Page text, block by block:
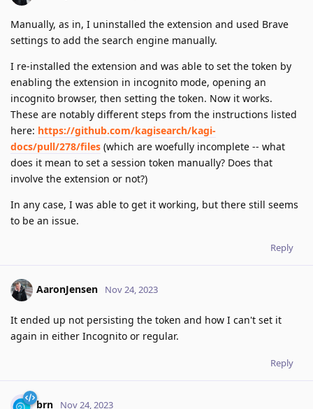
Manually, as in, I uninstalled the extension and used Brave
settings to add the search engine manually.
I re-installed the extension and was able to set the token by
enabling the extension in incognito mode, opening an
incognito browser, then setting the token. Now it works.
These are notably different steps from the instructions listed
here: https://github.com/kagisearch/kagi-
docs/pull/278/files (which are woefully incomplete -- what
does it mean to set a session token manually? Does that
involve the extension or not?)
In any case, I was able to get it working, but there still seems
to be an issue.
Reply
AaronJensen Nov 24, 2023
It ended up not persisting the token and how I can't set it
again in either Incognito or regular.
Reply
brn Nov 24, 2023